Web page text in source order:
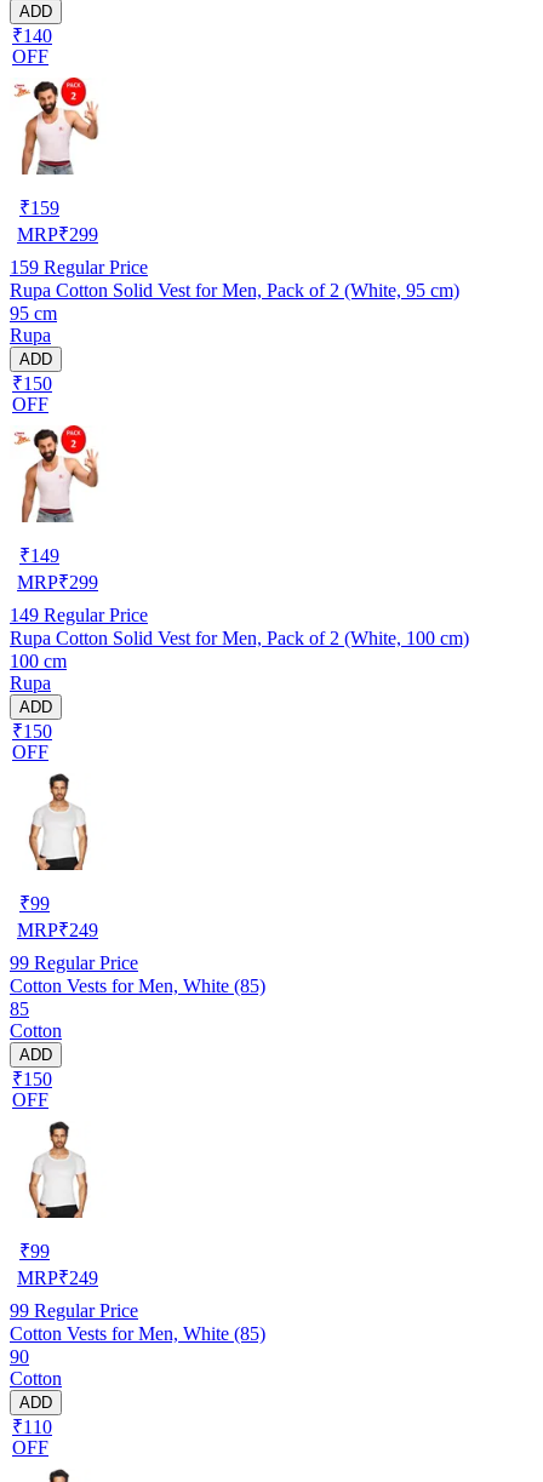
ADD
₹140
OFF
₹159
MRP₹299
159 Regular Price
Rupa Cotton Solid Vest for Men, Pack of 2 (White, 95 cm)
95 cm
Rupa
ADD
₹150
OFF
₹149
MRP₹299
149 Regular Price
Rupa Cotton Solid Vest for Men, Pack of 2 (White, 100 cm)
100 cm
Rupa
ADD
₹150
OFF
₹99
MRP₹249
99 Regular Price
Cotton Vests for Men, White (85)
85
Cotton
ADD
₹150
OFF
₹99
MRP₹249
99 Regular Price
Cotton Vests for Men, White (85)
90
Cotton
ADD
₹110
OFF